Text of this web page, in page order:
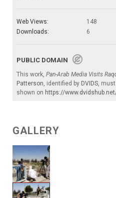
Web Views:
148
Downloads:
6
PUBLIC DOMAIN
This work, Pan-Arab Media Visits
Patterson , identified by DVIDS ,
shown on https://
GALLERY